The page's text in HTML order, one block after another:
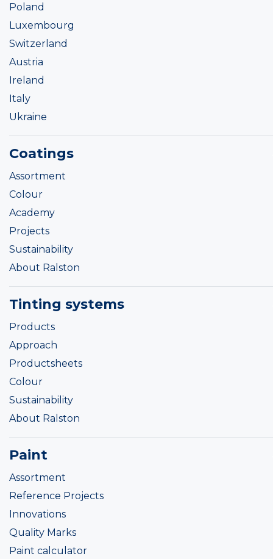
Poland
Luxembourg
Switzerland
Austria
Ireland
Italy
Ukraine
Coatings
Assortment
Colour
Academy
Projects
Sustainability
About Ralston
Tinting systems
Products
Approach
Productsheets
Colour
Sustainability
About Ralston
Paint
Assortment
Reference Projects
Innovations
Quality Marks
Paint calculator